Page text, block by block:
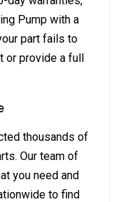
Pump with a
part fails to
or provide a full
thousands of
Our team of
you need and
to find